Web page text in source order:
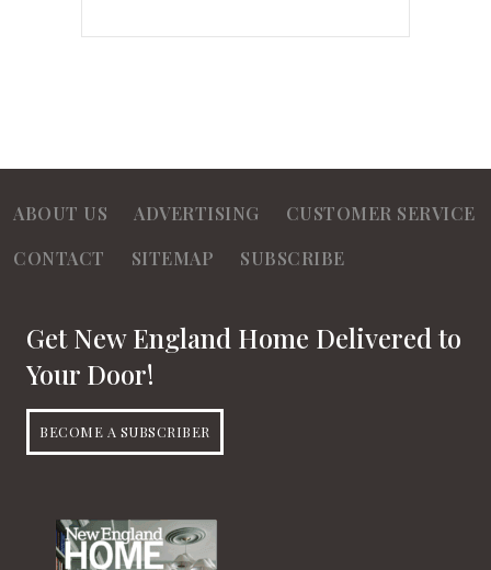
ABOUT US ADVERTISING
CUSTOMER SERVICE
CONTACT
SITEMAP SUBSCRIBE
Get New England Home Delivered to
Your Door!
BECOME A SUBSCRIBER